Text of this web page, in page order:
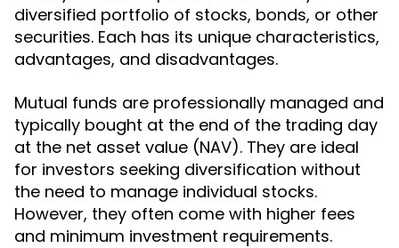
diversified portfolio of stocks, bonds, or other
securities. Each has its unique characteristics,
advantages, and disadvantages.
Mutual funds are professionally managed and
typically bought at the end of the trading day
at the net asset value (NAV). They are ideal
for investors seeking diversification without
the need to manage individual stocks.
However, they often come with higher fees
and minimum investment requirements.